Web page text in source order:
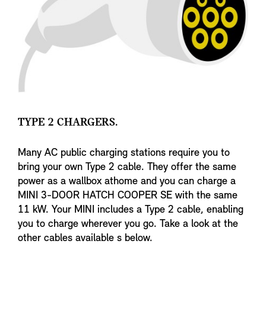
TYPE 2 CHARGERS.
Many AC public charging stations require you to
bring your own Type 2 cable. They offer the same
power as a wallbox athome and you can charge a
MINI 3-DOOR HATCH COOPER SE with the same
11 kW. Your MINI includes a Type 2 cable, enabling
you to charge wherever you go. Take a look at the
other cables available s below.